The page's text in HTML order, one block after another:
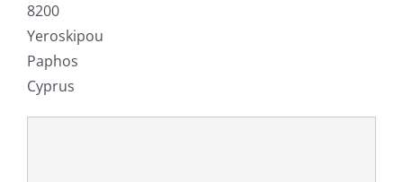
8200
Yeroskipou
Paphos
Cyprus